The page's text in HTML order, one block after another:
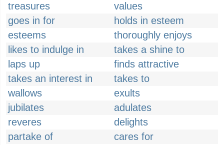
treasures
values
goes in for
holds in esteem
esteems
thoroughly enjoys
likes to indulge in
takes a shine to
laps up
finds attractive
takes an interest in
takes to
wallows
exults
jubilates
adulates
reveres
delights
partake of
cares for